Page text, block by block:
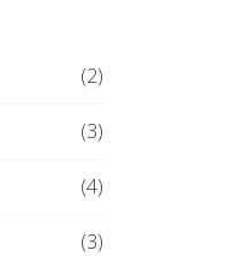
(2)
(3)
(4)
(3)